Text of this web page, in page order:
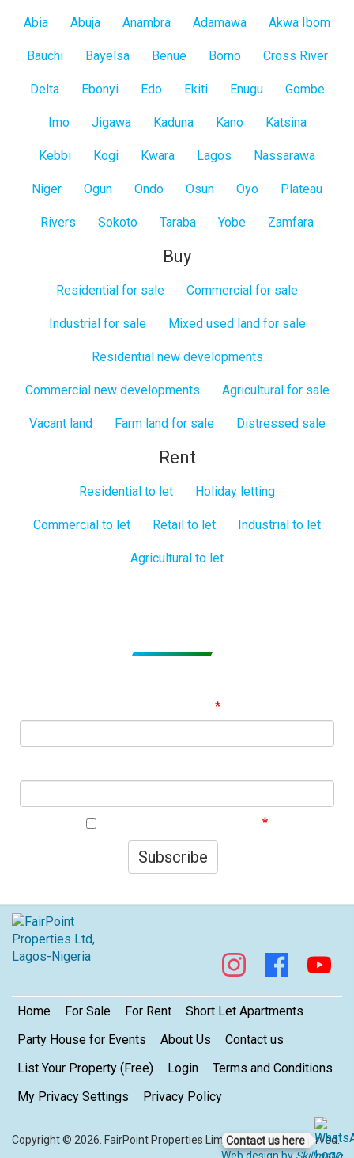
All
Abia Abuja Anambra Adamawa Akwa Ibom
Bauchi Bayelsa Benue Borno Cross River
Delta Ebonyi Edo Ekiti Enugu Gombe
Imo Jigawa Kaduna Kano Katsina
Kebbi Kogi Kwara Lagos Nassarawa
Niger Ogun Ondo Osun Oyo Plateau
Rivers Sokoto Taraba Yobe Zamfara
Buy
Residential for sale Commercial for sale
Industrial for sale Mixed used land for sale
Residential new developments
Commercial new developments Agricultural for sale
Vacant land Farm land for sale Distressed sale
Rent
Residential to let Holiday letting
Commercial to let Retail to let Industrial to let
Agricultural to let
Subscribe
Footer
Home For Sale For Rent
Short Let Apartments
Party House for Events
About Us
Contact us
List Your Property (Free)
Login
Terms and Conditions
My Privacy Settings
Privacy Policy
Contact us here
Copyright © 2026. FairPoint Properties Limited. All rights reserved.